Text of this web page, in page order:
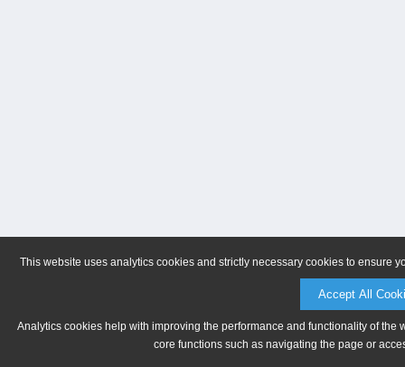
This website uses analytics cookies and strictly necessary cookies to ensure
Accept All
Analytics cookies help with improving the performance and functionality of
core functions such as navigating the page or